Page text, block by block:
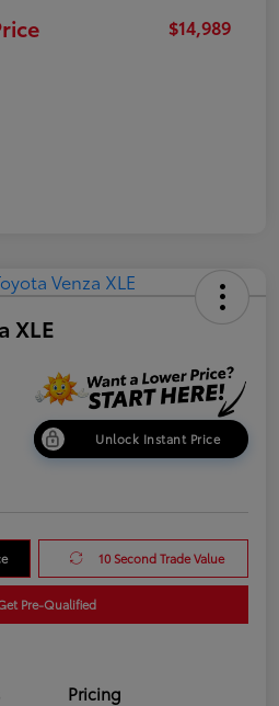
$14,989
XLE
Unlock Instant Price
10 Second Trade Value
Pre-Qualified
Pricing